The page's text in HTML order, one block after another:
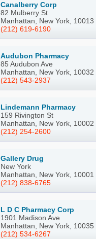
Canalberry Corp
82 Mulberry St
Manhattan, New York, 10013
(212) 619-6190
Audubon Pharmacy
85 Audubon Ave
Manhattan, New York, 10032
(212) 543-2937
Lindemann Pharmacy
159 Rivington St
Manhattan, New York, 10002
(212) 254-2600
Gallery Drug
New York
Manhattan, New York, 10001
(212) 838-6765
L D C Pharmacy Corp
1901 Madison Ave
Manhattan, New York, 10035
(212) 534-6267